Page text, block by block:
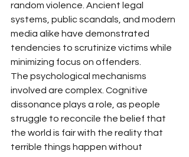
random violence. Ancient legal
systems, public scandals, and modern
media alike have demonstrated
tendencies to scrutinize victims while
minimizing focus on offenders.
The psychological mechanisms
involved are complex. Cognitive
dissonance plays a role, as people
struggle to reconcile the belief that
the world is fair with the reality that
terrible things happen without